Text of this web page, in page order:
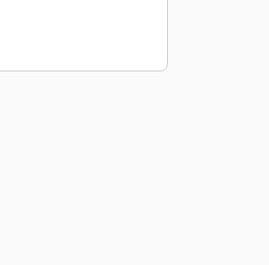
being pinned
Pin Grabber